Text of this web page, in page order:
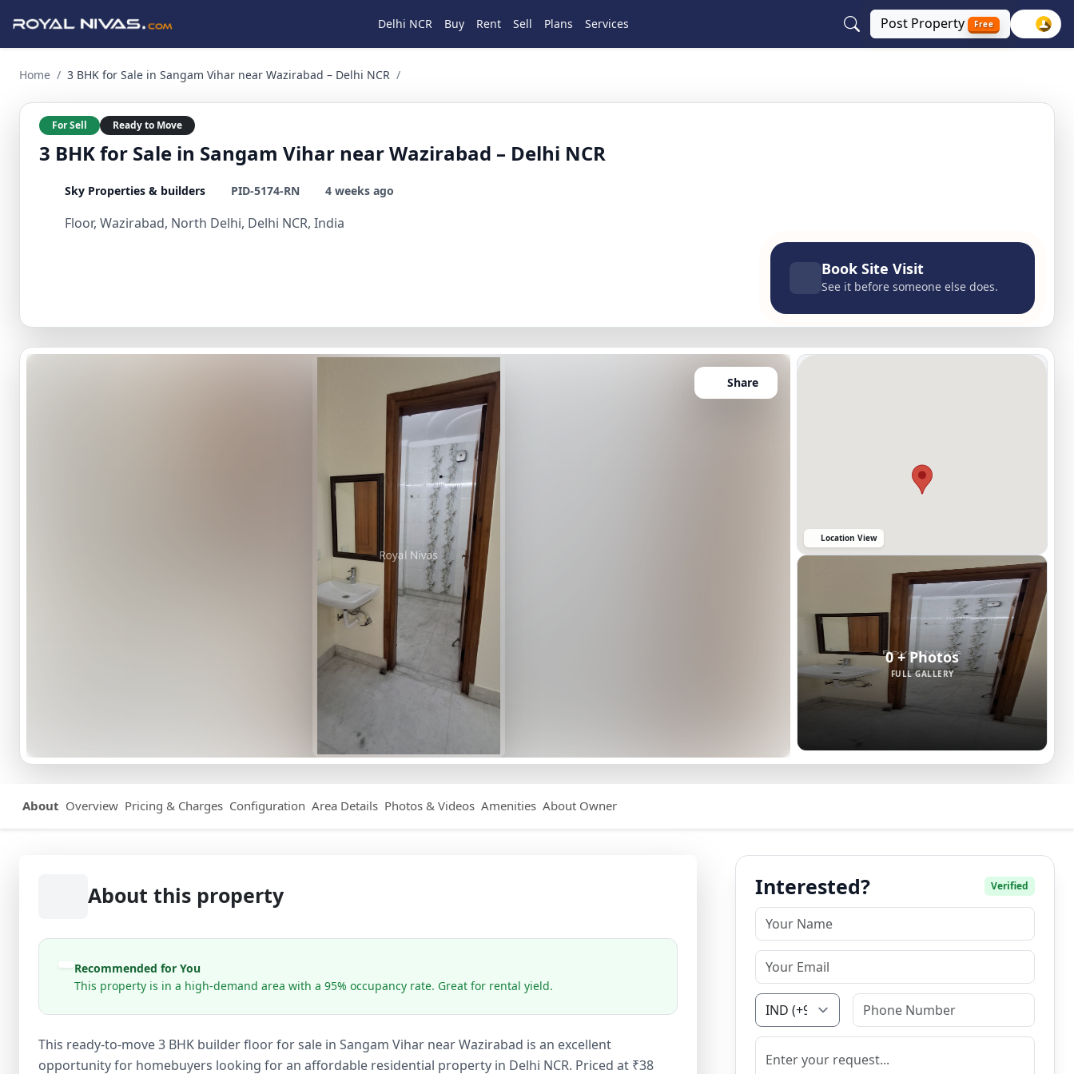
Delhi NCR Buy Rent Sell Plans Services Post Property Free
Home / 3 BHK for Sale in Sangam Vihar near Wazirabad – Delhi NCR /
For Sell Ready to Move
3 BHK for Sale in Sangam Vihar near Wazirabad – Delhi NCR
Sky Properties & builders PID-5174-RN 4 weeks ago
Floor, Wazirabad, North Delhi, Delhi NCR, India
Book Site Visit
See it before someone else does.
Share
Location View
0 + Photos
FULL GALLERY
About Overview Pricing & Charges Configuration Area Details Photos & Videos Amenities About Owner
About this property
Recommended for You
This property is in a high-demand area with a 95% occupancy rate. Great for rental yield.
This ready-to-move 3 BHK builder floor for sale in Sangam Vihar near Wazirabad is an excellent
opportunity for homebuyers looking for an affordable residential property in Delhi NCR. Priced at ₹38
Interested? Verified